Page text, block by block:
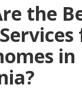
the
in